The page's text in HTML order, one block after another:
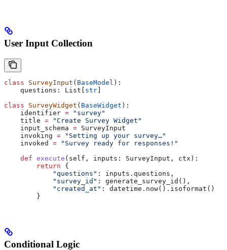
User Input Collection
class SurveyInput ( BaseModel ):
    questions: List[
str
class SurveyWidget ( BaseWidget ):
    identifier
= "survey"
    title
= "Create Survey Widget"
    input_schema
= SurveyInput
    invoking
= "Setting up your survey…"
    invoked
= "Survey ready for responses!"
    def
execute ( self , inputs : SurveyInput, ctx ):
        return
{
            "questions"
: inputs.questions,
            "survey_id"
: generate_survey_id(),
            "created_at"
: datetime.now().isoformat()
        }
Conditional Logic